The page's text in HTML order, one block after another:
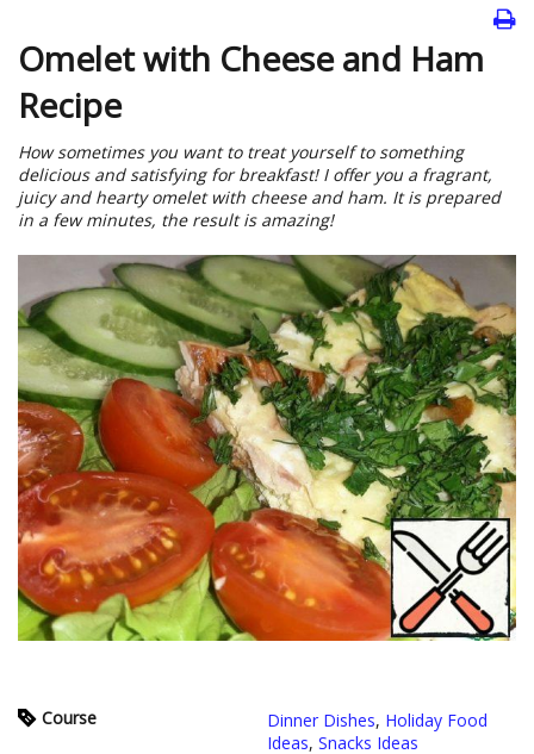
Omelet with Cheese and Ham
Recipe
How sometimes you want to treat yourself to something
delicious and satisfying for breakfast! I offer you a fragrant,
juicy and hearty omelet with cheese and ham. It is prepared
in a few minutes, the result is amazing!
Course Dinner Dishes, Holiday Food
Ideas, Snacks Ideas